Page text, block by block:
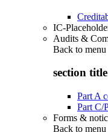
IC-
Audits &
Back to menu
section
Part A
Part C/
Forms &
Back to menu